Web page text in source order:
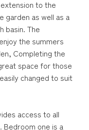
to the
garden as well as a
basin. The
the summers
Completing the
space for those
changed to suit
access to all
one is a